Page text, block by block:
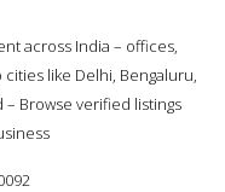
across India – offices,
like Delhi, Bengaluru,
Browse verified listings